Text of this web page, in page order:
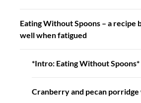
Eating Without Spoons – a recipe
well when fatigued
*Intro: Eating Without Spoons*
Cranberry and pecan